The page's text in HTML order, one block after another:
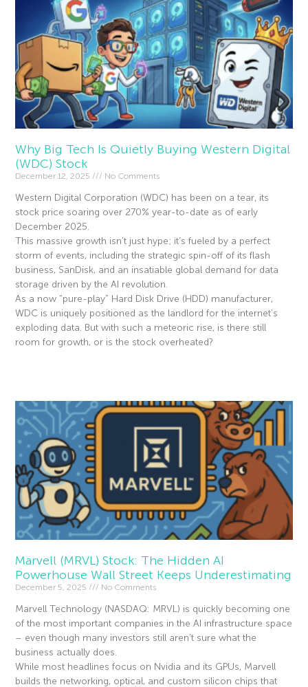
Why Big Tech Is Quietly Buying Western Digital
(WDC) Stock
December 12, 2025 No Comments
Western Digital Corporation (WDC) has been on a tear, its
stock price soaring over 270% year-to-date as of early
December 2025.
This massive growth isn’t just hype; it’s fueled by a perfect
storm of events, including the strategic spin-off of its flash
business, SanDisk, and an insatiable global demand for data
storage driven by the AI revolution.
As a now “pure-play” Hard Disk Drive (HDD) manufacturer,
WDC is uniquely positioned as the landlord for the internet’s
exploding data. But with such a meteoric rise, is there still
room for growth, or is the stock overheated?
Marvell (MRVL) Stock: The Hidden AI
Powerhouse Wall Street Keeps Underestimating
December 5, 2025 No Comments
Marvell Technology (NASDAQ: MRVL) is quickly becoming one
of the most important companies in the AI infrastructure space
– even though many investors still aren’t sure what the
business actually does.
While most headlines focus on Nvidia and its GPUs, Marvell
builds the networking, optical, and custom silicon chips that